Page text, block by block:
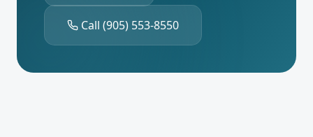
Call (905) 553-8550